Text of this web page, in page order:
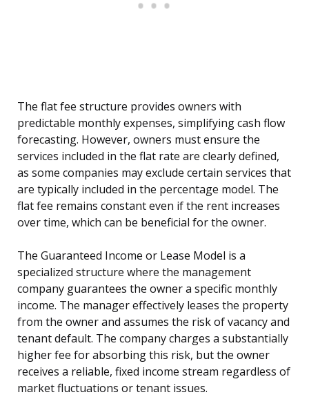
The flat fee structure provides owners with
predictable monthly expenses, simplifying cash flow
forecasting. However, owners must ensure the
services included in the flat rate are clearly defined,
as some companies may exclude certain services that
are typically included in the percentage model. The
flat fee remains constant even if the rent increases
over time, which can be beneficial for the owner.
The Guaranteed Income or Lease Model is a
specialized structure where the management
company guarantees the owner a specific monthly
income. The manager effectively leases the property
from the owner and assumes the risk of vacancy and
tenant default. The company charges a substantially
higher fee for absorbing this risk, but the owner
receives a reliable, fixed income stream regardless of
market fluctuations or tenant issues.